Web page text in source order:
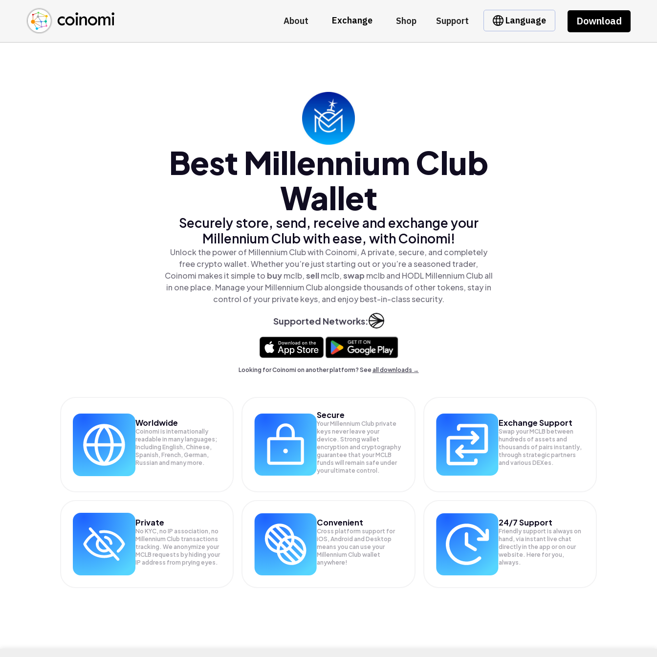
About Exchange Shop Support Language Download
Buy Crypto
Sell Crypto
Swap Crypto
English (en)
中文 (zh)
Español (es)
Best Millennium Club
Wallet
Securely store, send, receive and exchange your
Millennium Club with ease, with Coinomi!
Unlock the power of Millennium Club with Coinomi, A private, secure, and completely
free crypto wallet. Whether you’re just starting out or you’re a seasoned trader,
Coinomi makes it simple to buymclb,sellmclb,swap mclb and HODL Millennium Club all
in one place. Manage your Millennium Club alongside thousands of other tokens, stay in
control of your private keys, and enjoy best-in-class security.
Supported Networks:
Looking for Coinomi on another platform? Seeall downloads →
Worldwide
Coinomi is internationally
readable in many languages;
Including English, Chinese,
Spanish, French, German,
Russian and many more.
Secure
Your Millennium Club private
keys never leave your
device. Strong wallet
encryption and cryptography
guarantee that yourMCLB
funds will remain safe under
your ultimate control.
Exchange Support
Swap yourMCLB between
hundreds of assets and
thousands of pairs instantly,
through strategic partners
and various DEXes.
Private
No KYC, no IP association, no
Millennium Club transactions
tracking. We anonymize your
MCLB requests by hiding your
IP address from prying eyes.
Convenient
Cross platform support for
iOS, Android and Desktop
means you can use your
Millennium Club wallet
anywhere!
24/7 Support
Friendly support is always on
hand, via instant live chat
directly in the app or on our
website. Here for you,
always.